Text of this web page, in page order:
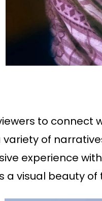
to
variety of
experience
visual beauty